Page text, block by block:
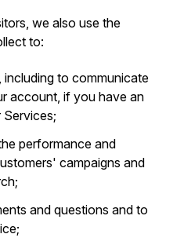
we also use the
to:
to communicate
account, if you have an
performance and
campaigns and
and questions and to